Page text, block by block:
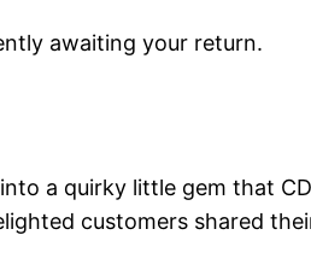
awaiting your return.
a quirky little gem that
customers shared